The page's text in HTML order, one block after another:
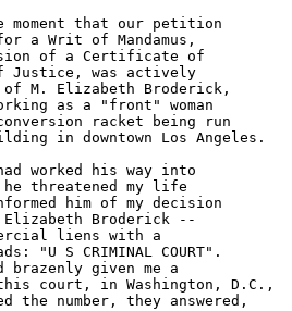
that our petition
a Writ of Mandamus,
of a Certificate of
Justice, was actively
M. Elizabeth Broderick,
as a "front" woman
racket being run
in downtown Los Angeles.
worked his way into
threatened my life
him of my decision
Broderick --
liens with a
"U S CRIMINAL COURT".
brazenly given me a
court, in Washington, D.C.,
the number, they answered,